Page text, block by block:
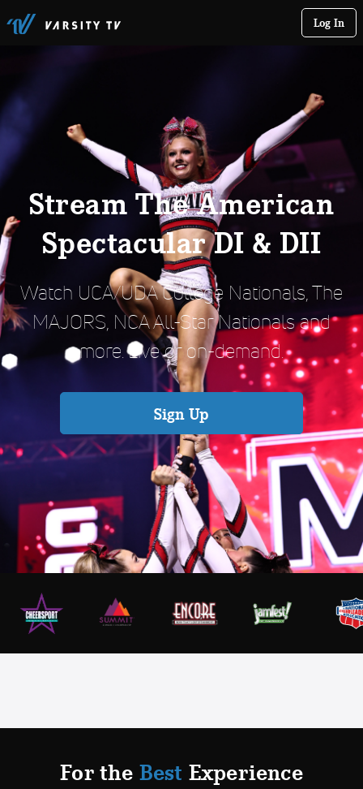
Log In
Stream The American
Spectacular DI & DII
Watch UCA/UDA College Nationals, The
MAJORS, NCA All-Star Nationals and
more. Live or on-demand.
Sign Up
For the Best Experience